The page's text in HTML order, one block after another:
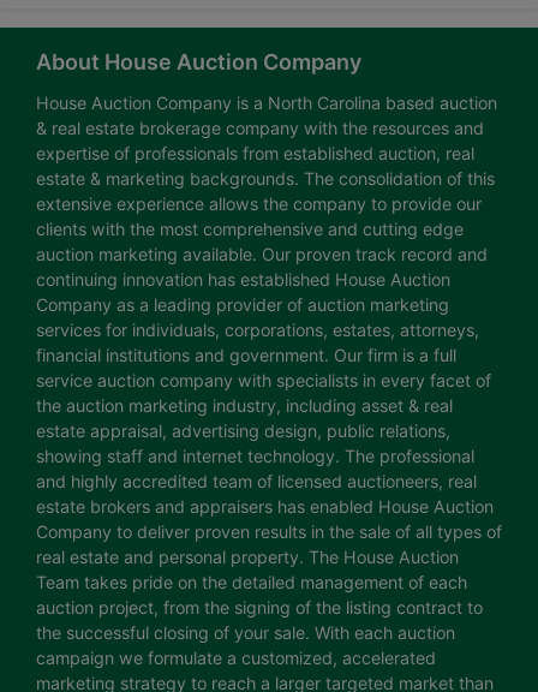
About House Auction Company
House Auction Company is a North Carolina based auction
& real estate brokerage company with the resources and
expertise of professionals from established auction, real
estate & marketing backgrounds. The consolidation of this
extensive experience allows the company to provide our
clients with the most comprehensive and cutting edge
auction marketing available. Our proven track record and
continuing innovation has established House Auction
Company as a leading provider of auction marketing
services for individuals, corporations, estates, attorneys,
financial institutions and government. Our firm is a full
service auction company with specialists in every facet of
the auction marketing industry, including asset & real
estate appraisal, advertising design, public relations,
showing staff and internet technology. The professional
and highly accredited team of licensed auctioneers, real
estate brokers and appraisers has enabled House Auction
Company to deliver proven results in the sale of all types of
real estate and personal property. The House Auction
Team takes pride on the detailed management of each
auction project, from the signing of the listing contract to
the successful closing of your sale. With each auction
campaign we formulate a customized, accelerated
marketing strategy to reach a larger targeted market than